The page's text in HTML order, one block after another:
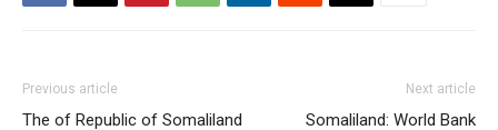
Previous article
The of Republic of Somaliland
Next article
Somaliland: World Bank